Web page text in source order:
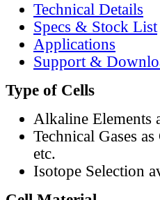
Technical Details
Specs & Stock List
Applications
Support &
Type of Cells
Alkaline Elements
Technical Gases
etc.
Isotope Selection